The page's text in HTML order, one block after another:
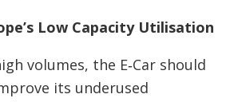
Low Capacity Utilisation
volumes, the E‑Car should
its underused